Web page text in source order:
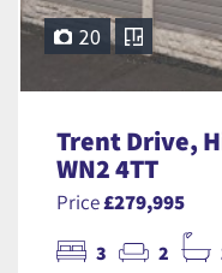
20
Trent Drive,
WN2 4TT
Price£279,995
3 2